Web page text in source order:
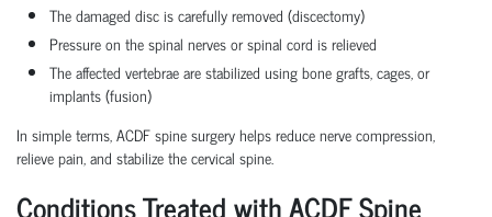
The damaged disc is carefully removed (discectomy)
Pressure on the spinal nerves or spinal cord is relieved
The affected vertebrae are stabilized using bone grafts, cages, or
implants (fusion)
In simple terms, ACDF spine surgery helps reduce nerve compression,
relieve pain, and stabilize the cervical spine.
Conditions Treated with ACDF Spine